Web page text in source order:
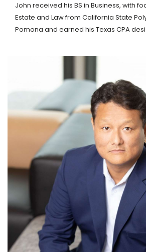
John received his BS in Business, with
Estate and Law from California State
Pomona and earned his Texas CPA